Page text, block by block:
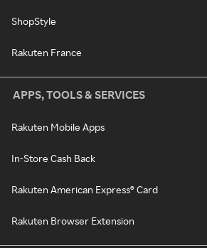
ShopStyle
Rakuten France
APPS, TOOLS & SERVICES
Rakuten Mobile Apps
In-Store Cash Back
Rakuten American Express® Card
Rakuten Browser Extension